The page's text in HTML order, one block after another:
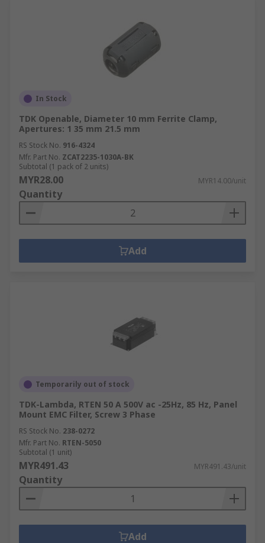
In Stock
TDK Openable, Diameter 10 mm Ferrite Clamp,
Apertures: 1 35 mm 21.5 mm
RS Stock No. 916-4324
Mfr. Part No. ZCAT2235-1030A-BK
Subtotal (1 pack of 2 units)
MYR28.00 MYR14.00/unit
Quantity
Add
Temporarily out of stock
TDK-Lambda, RTEN 50 A 500V ac -25Hz, 85 Hz, Panel
Mount EMC Filter, Screw 3 Phase
RS Stock No. 238-0272
Mfr. Part No. RTEN-5050
Subtotal (1 unit)
MYR491.43 MYR491.43/unit
Quantity
Add